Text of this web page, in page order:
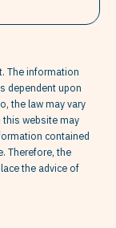
The information
dependent upon
the law may vary
website may
contained
Therefore, the
the advice of